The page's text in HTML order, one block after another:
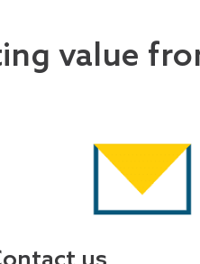
value